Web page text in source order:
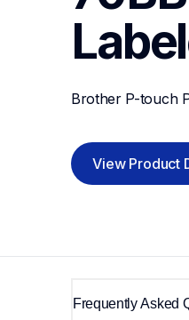
Brother P-touch
View Product
Frequently Asked